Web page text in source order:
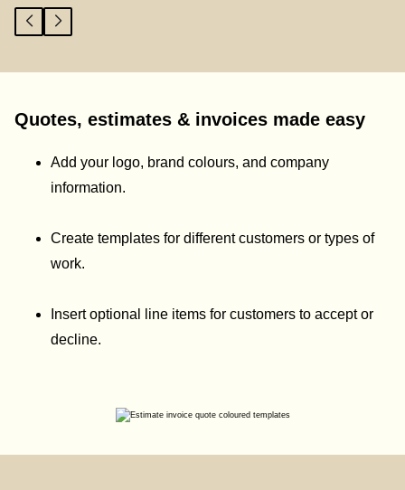
Quotes, estimates & invoices made easy
Add your logo, brand colours, and company
information.
Create templates for different customers or types of
work.
Insert optional line items for customers to accept or
decline.